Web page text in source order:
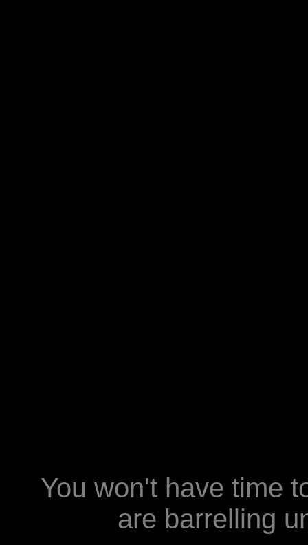
You won't have time
are barrelling